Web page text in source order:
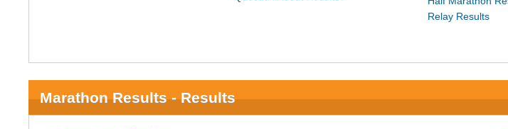
Relay Results
Marathon Results - Results